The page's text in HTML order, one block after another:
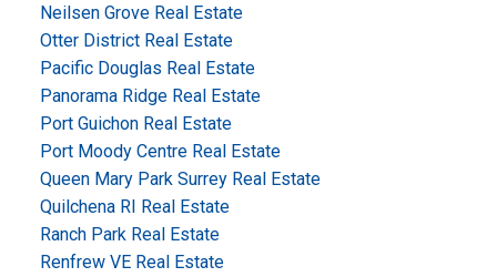
Neilsen Grove Real Estate
Otter District Real Estate
Pacific Douglas Real Estate
Panorama Ridge Real Estate
Port Guichon Real Estate
Port Moody Centre Real Estate
Queen Mary Park Surrey Real Estate
Quilchena RI Real Estate
Ranch Park Real Estate
Renfrew VE Real Estate